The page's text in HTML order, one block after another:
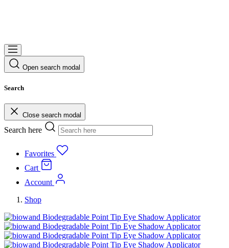
Open search modal
Search
Close search modal
Search here
Favorites
Cart
Account
Shop